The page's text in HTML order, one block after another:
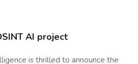
AI project
is thrilled to announce the